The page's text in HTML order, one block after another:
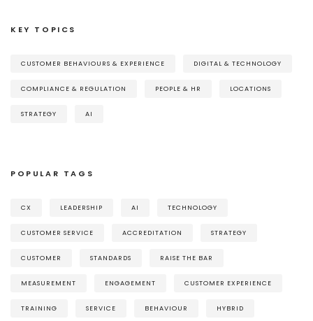
KEY TOPICS
CUSTOMER BEHAVIOURS & EXPERIENCE DIGITAL & TECHNOLOGY
COMPLIANCE & REGULATION PEOPLE & HR LOCATIONS
STRATEGY AI
POPULAR TAGS
CX LEADERSHIP AI TECHNOLOGY
CUSTOMER SERVICE ACCREDITATION STRATEGY
CUSTOMER STANDARDS RAISE THE BAR
MEASUREMENT ENGAGEMENT CUSTOMER EXPERIENCE
TRAINING SERVICE BEHAVIOUR HYBRID